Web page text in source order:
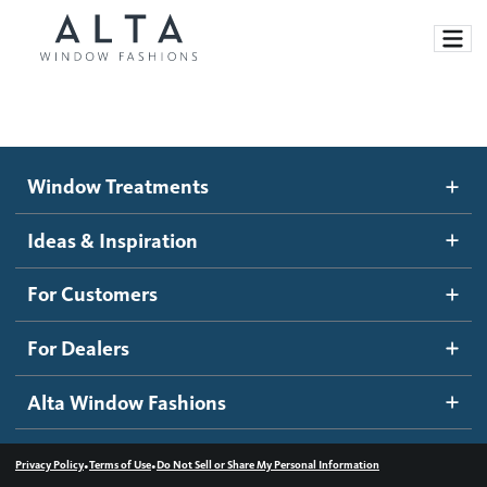
Motorized Blinds and Shades
Roller Shades
Banded Shades
Sheer Shadings
Wood Blinds
Ideas and Inspiration
Blog
Inspiration Gallery
How It Works
Become a dealer
Dealer Resources
Contact us
Window Treatments
Ideas & Inspiration
For Customers
For Dealers
Alta Window Fashions
Privacy Policy•Terms of Use•Do Not Sell or Share My Personal Information